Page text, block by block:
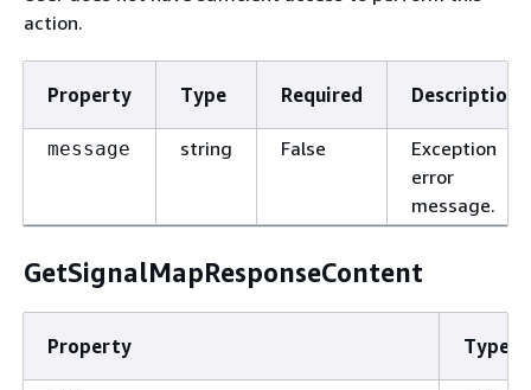
action.
Property Type Required Description
message string False
Exception
error
message.
GetSignalMapResponseContent
Property Type